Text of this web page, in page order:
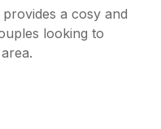
a cosy and
looking to